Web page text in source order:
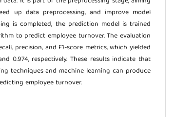
up data preprocessing, and improve model
is completed, the prediction model is trained
to predict employee turnover. The evaluation
precision, and F1-score metrics, which yielded
0.974, respectively. These results indicate that
techniques and machine learning can produce
employee turnover.